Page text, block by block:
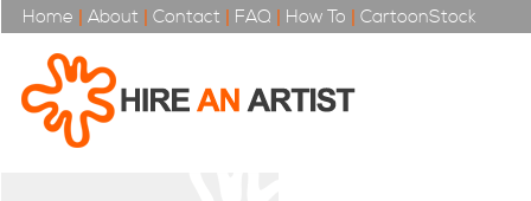
Home | About | Contact | FAQ | How To | CartoonStock